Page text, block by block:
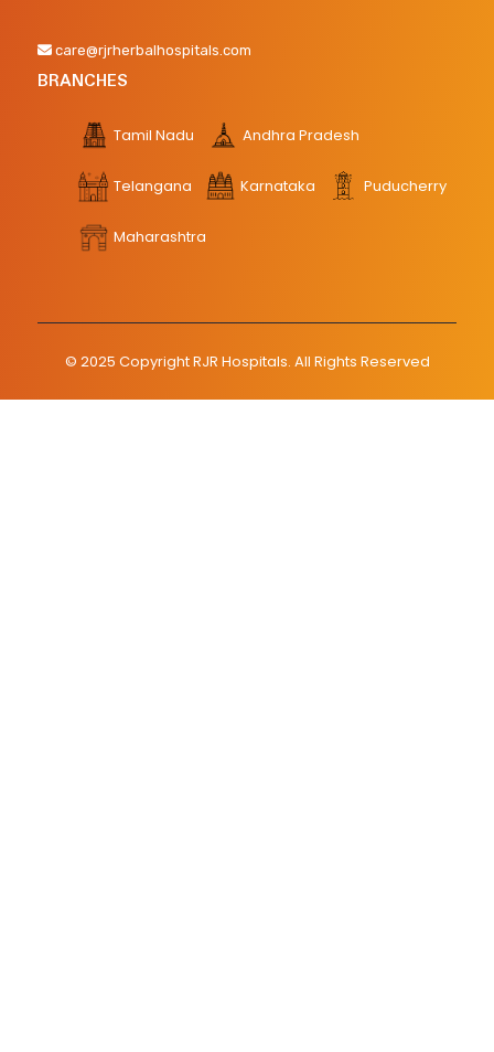
care@rjrherbalhospitals.com
BRANCHES
Tamil Nadu Andhra Pradesh
Telangana Karnataka Puducherry
Maharashtra
© 2025 Copyright RJR Hospitals. All Rights Reserved